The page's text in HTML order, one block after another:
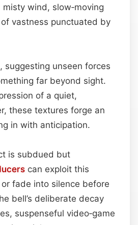
wind, slow‑moving
vastness punctuated by
suggesting unseen forces
far beyond sight.
of a quiet,
these textures forge an
in with anticipation.
is subdued but
can exploit this
fade into silence before
bell’s deliberate decay
suspenseful video‑game